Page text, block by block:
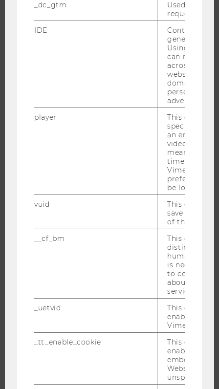
RESEARCHERS
RESEARCH IMPACT
RESEARCH UNITS AT WU
EVENT CALENDAR
CAREER NETWORKS AT WU
_dc_gtm
Used to
request rate.
IDE
Contains a
generated
Using this
can
across
websites
domains and
personalized
advertising.
player
This cookie
specific
an
video is
means that
time you
Vimeo video,
preferred
be loaded.
vuid
This cookie
save the
of the user.
__cf_bm
This cookie
distinguish
humans and
is necessary
to collect
about the
service.
_uetvid
This cookie
enable the
Vimeo video
_tt_enable_cookie
This cookie
enable the
embedding
Website and
unspecified